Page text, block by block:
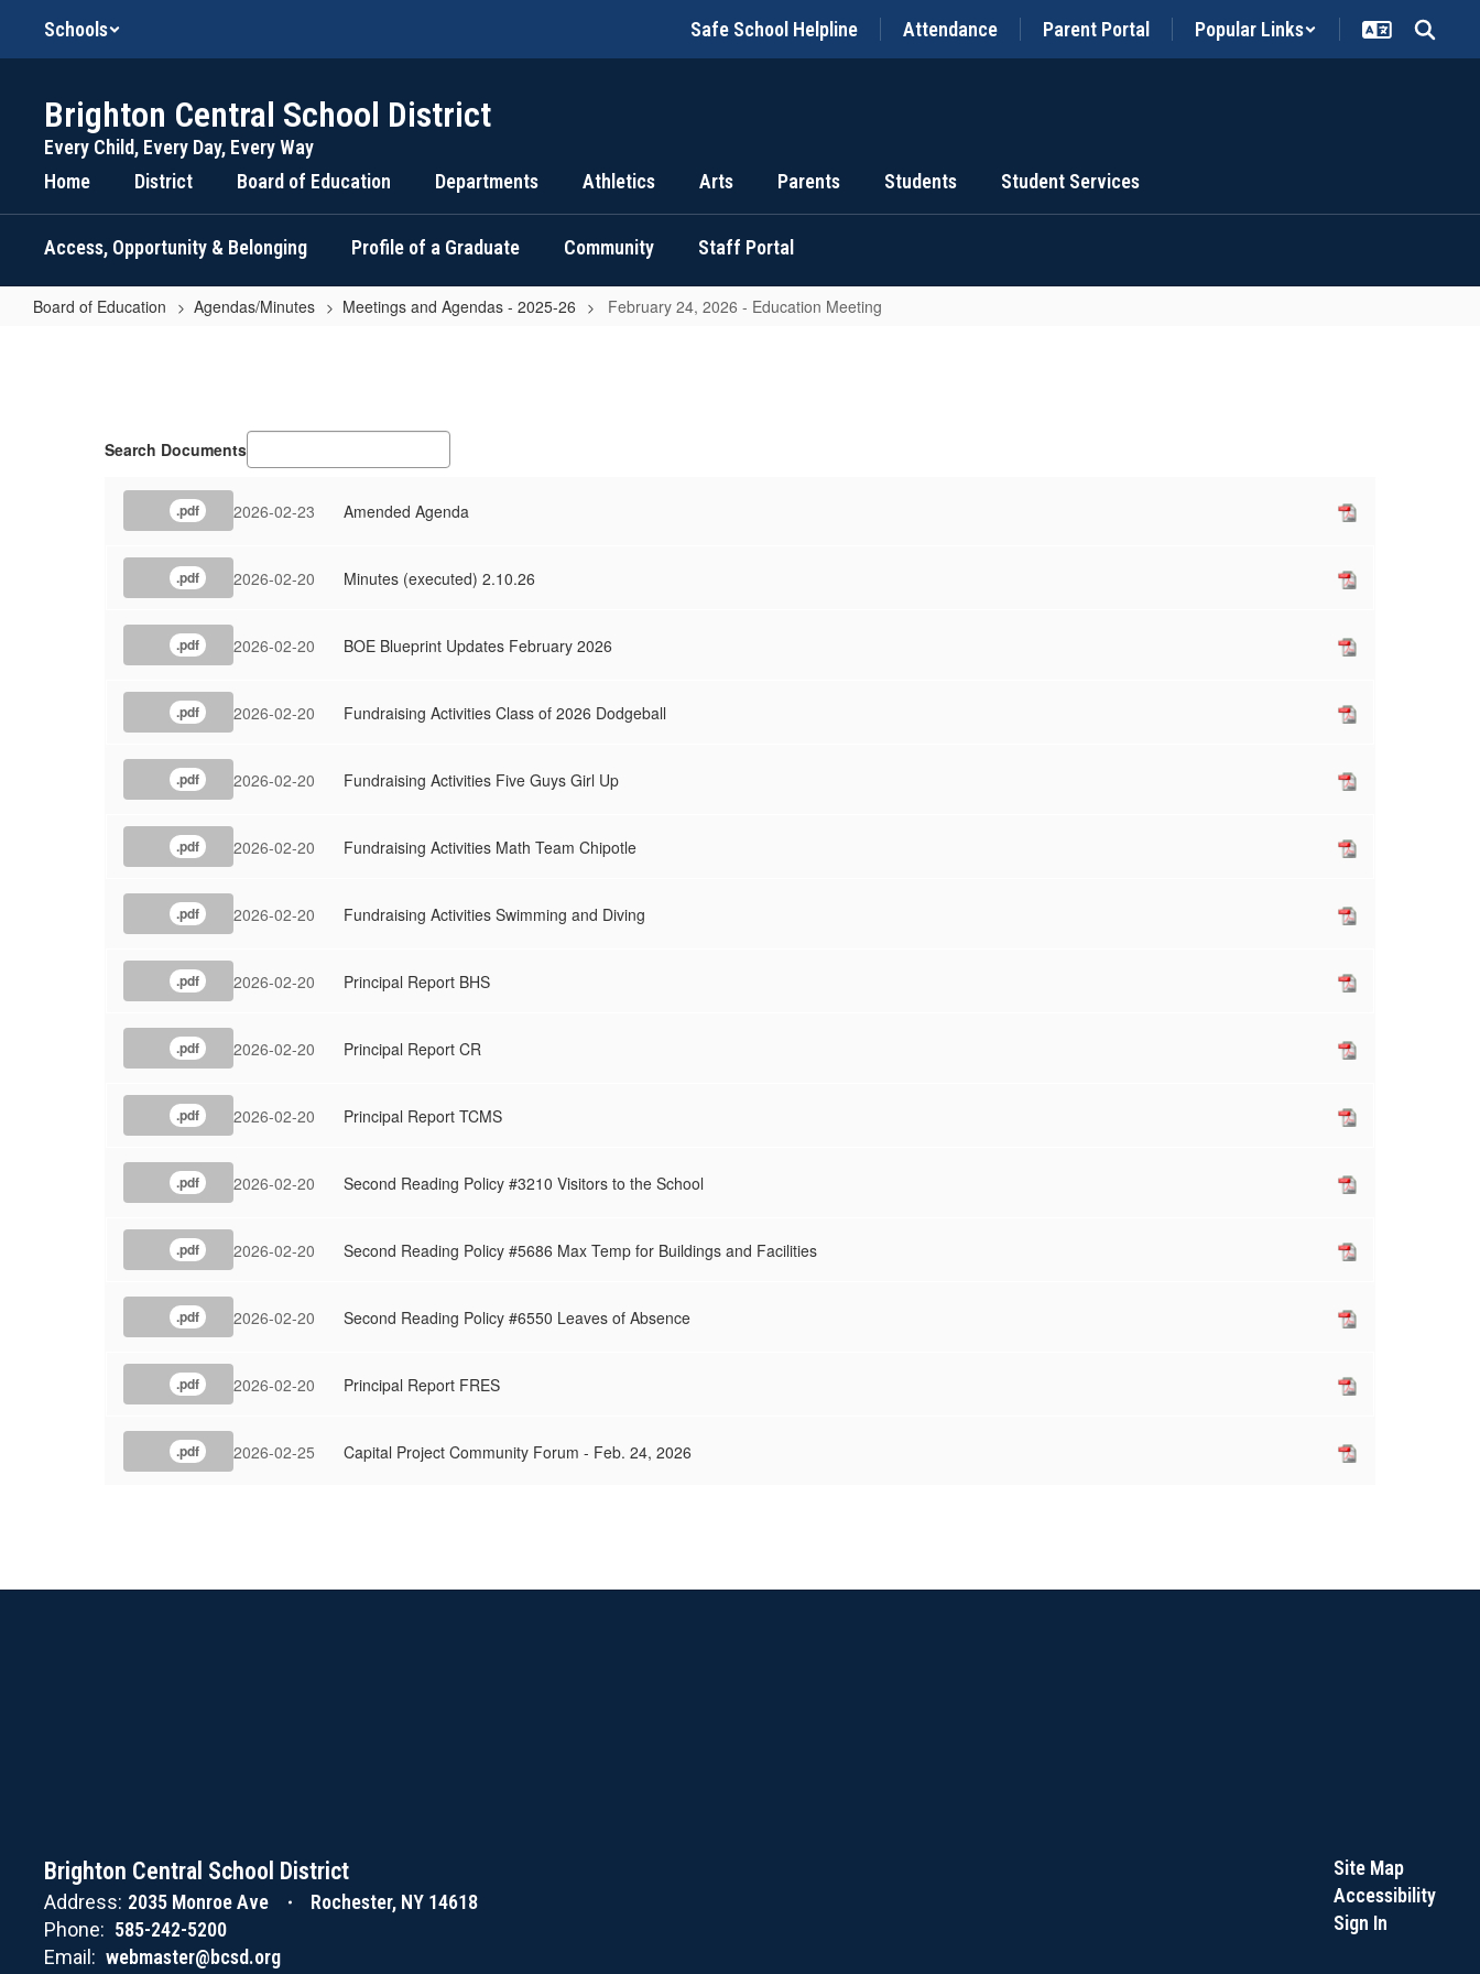
main
Schools Safe School Helpline Attendance Parent Portal Popular Links
Brighton Central School District
Every Child, Every Day, Every Way
Home
District Board of Education Departments Athletics Arts Parents Students Student Services
Access, Opportunity & Belonging Profile of a Graduate Community Staff Portal
Board of Education Agendas/Minutes Meetings and Agendas - 2025-26 February 24, 2026 - Education Meeting
Meeting
Search Documents
.pdf 2026-02-23 Amended Agenda
.pdf 2026-02-20 Minutes (executed) 2.10.26
.pdf 2026-02-20 BOE Blueprint Updates February 2026
.pdf 2026-02-20 Fundraising Activities Class of 2026 Dodgeball
.pdf 2026-02-20 Fundraising Activities Five Guys Girl Up
.pdf 2026-02-20 Fundraising Activities Math Team Chipotle
.pdf 2026-02-20 Fundraising Activities Swimming and Diving
.pdf 2026-02-20 Principal Report BHS
.pdf 2026-02-20 Principal Report CR
.pdf 2026-02-20 Principal Report TCMS
.pdf 2026-02-20 Second Reading Policy #3210 Visitors to the School
.pdf 2026-02-20 Second Reading Policy #5686 Max Temp for Buildings and Facilities
.pdf 2026-02-20 Second Reading Policy #6550 Leaves of Absence
.pdf 2026-02-20 Principal Report FRES
.pdf 2026-02-25 Capital Project Community Forum - Feb. 24, 2026
Brighton Central School District
Address: 2035 Monroe Ave
Rochester, NY 14618
Phone: 585-242-5200
Email: webmaster@bcsd.org
Site Map
Accessibility
Sign In